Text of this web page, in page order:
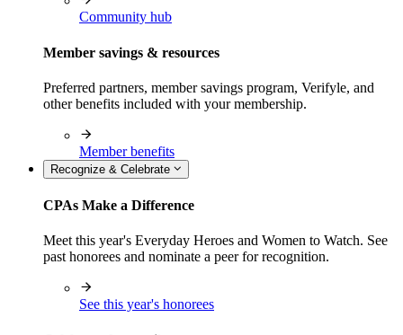
Community hub
Member savings & resources
Preferred partners, member savings program, Verifyle, and
other benefits included with your membership.
Member benefits
Recognize & Celebrate
CPAs Make a Difference
Meet this year's Everyday Heroes and Women to Watch. See
past honorees and nominate a peer for recognition.
See this year's honorees